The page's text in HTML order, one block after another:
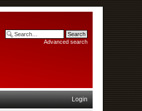
Advanced search
Login